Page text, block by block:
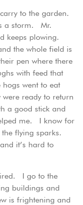
to the garden.
a storm. Mr.
keeps plowing.
the whole field is
pen where there
with feed that
went to eat
ready to return
a good stick and
me. I know for
flying sparks.
it’s hard to
I go to the
buildings and
is frightening and